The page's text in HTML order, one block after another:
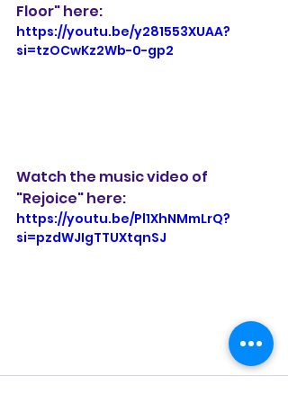
Floor" here:
https://youtu.be/y281553XUAA?
si=tzOCwKz2Wb-0-gp2
Watch the music video of
"Rejoice" here:
https://youtu.be/Pl1XhNMmLrQ?
si=pzdWJIgTTUXtqnSJ